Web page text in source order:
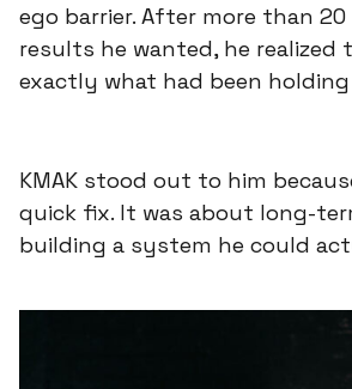
ego barrier. After more than
results he wanted, he
exactly what had been holding
KMAK stood out to him
quick fix. It was about long-
building a system he could